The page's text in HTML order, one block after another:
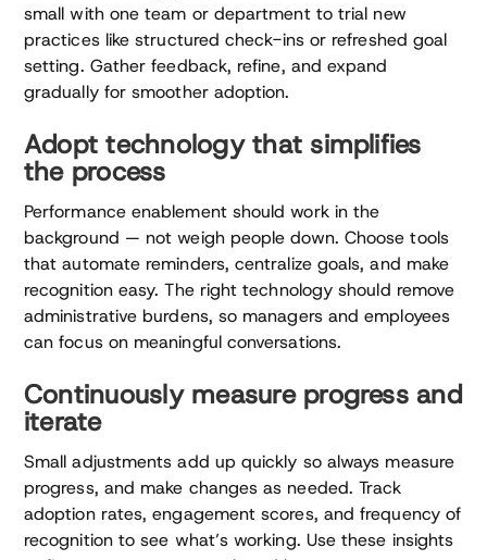
small with one team or department to trial new
practices like structured check-ins or refreshed goal
setting. Gather feedback, refine, and expand
gradually for smoother adoption.
Adopt technology that simplifies
the process
Performance enablement should work in the
background — not weigh people down. Choose tools
that automate reminders, centralize goals, and make
recognition easy. The right technology should remove
administrative burdens, so managers and employees
can focus on meaningful conversations.
Continuously measure progress and
iterate
Small adjustments add up quickly so always measure
progress, and make changes as needed. Track
adoption rates, engagement scores, and frequency of
recognition to see what’s working. Use these insights